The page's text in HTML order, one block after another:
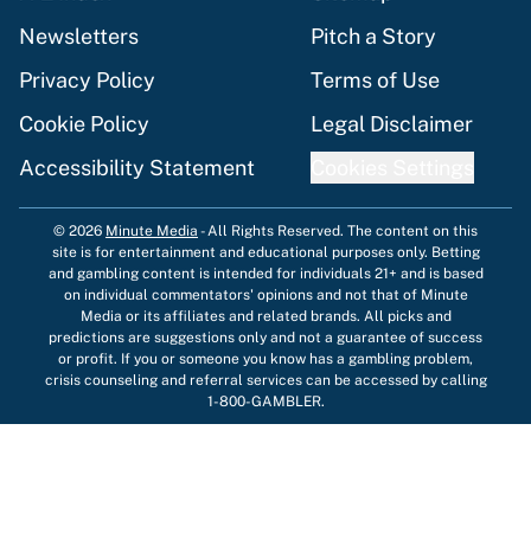
Newsletters
Pitch a Story
Privacy Policy
Terms of Use
Cookie Policy
Legal Disclaimer
Accessibility Statement
© 2026 Minute Media -All Rights Reserved. The content on this
site is for entertainment and educational purposes only. Betting
and gambling content is intended for individuals 21+ and is based
on individual commentators' opinions and not that of Minute
Media or its affiliates and related brands. All picks and
predictions are suggestions only and not a guarantee of success
or profit. If you or someone you know has a gambling problem,
crisis counseling and referral services can be accessed by calling
1-800-GAMBLER.